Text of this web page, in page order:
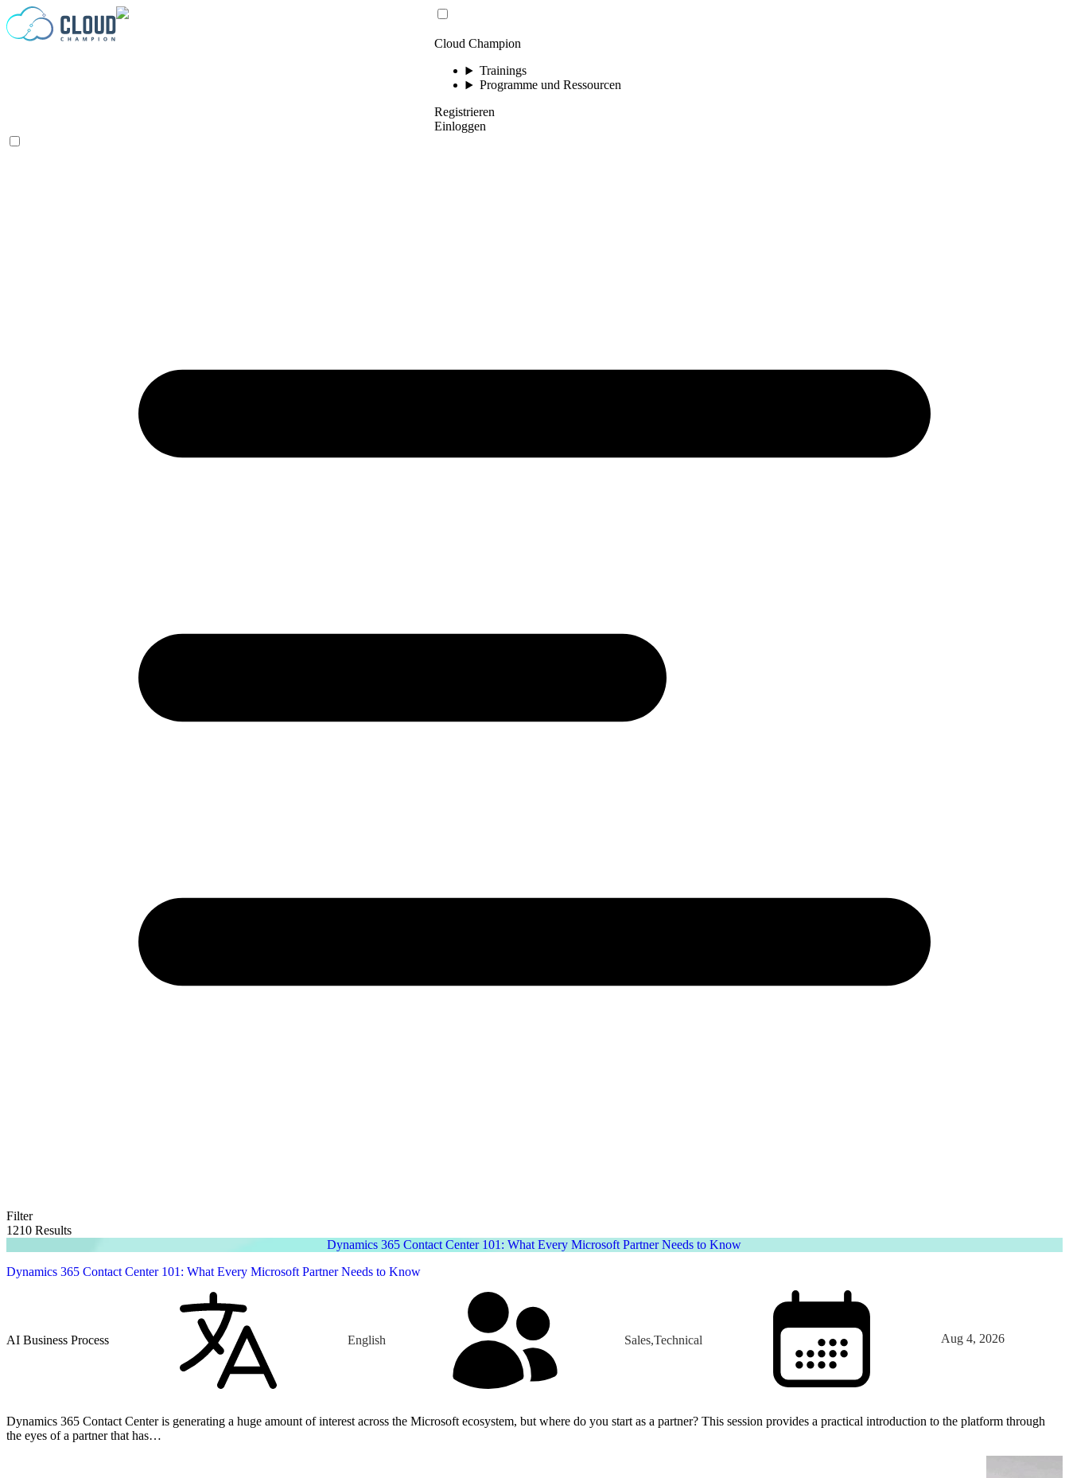
Zum Inhalt springen
Cloud Champion
Trainings
Programme und Ressourcen
Registrieren
Einloggen
Filter
1210 Results
Dynamics 365 Contact Center 101: What Every Microsoft Partner Needs to Know
Dynamics 365 Contact Center 101: What Every Microsoft Partner Needs to Know
AI Business Process English Sales,Technical Aug 4, 2026
Dynamics 365 Contact Center is generating a huge amount of interest across the Microsoft ecosystem, but where do you start as a partner? This session provides a practical introduction to the platform through
the eyes of a partner that has…